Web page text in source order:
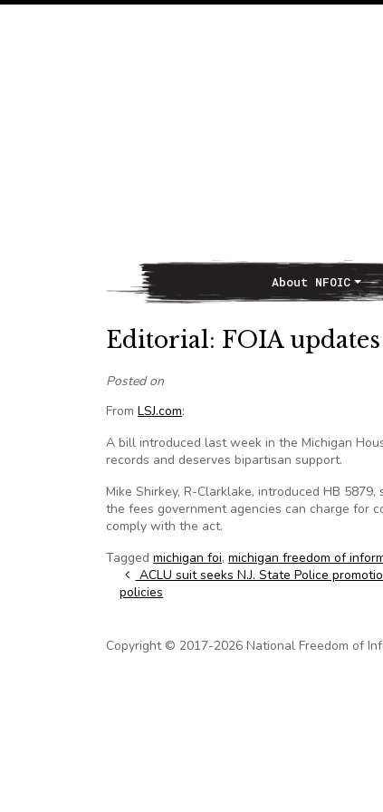
Main NavigationAbout NFOIC
Editorial: FOIA
Posted on
From LSJ.com:
A bill introduced last week in the Michigan
records and deserves bipartisan support.
Mike Shirkey, R-Clarklake, introduced HB
the fees government agencies can charge for
comply with the act.
Tagged michigan foi, michigan freedom of
Post navigation
ACLU suit seeks N.J. State Police
policies
Copyright © 2017-2026 National Freedom of